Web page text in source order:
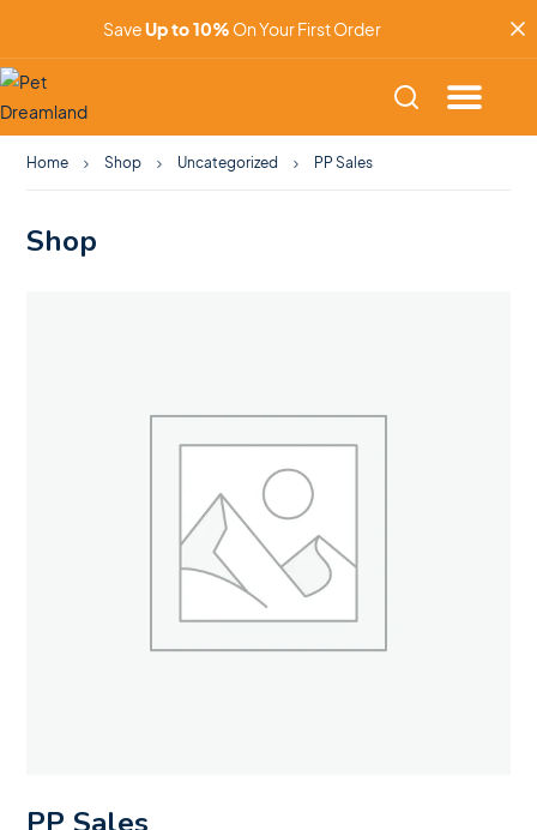
SaveUp to 10% On Your First Order
Home Shop Uncategorized PP Sales
Shop